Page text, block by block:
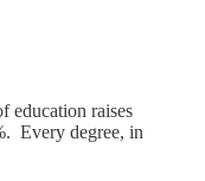
education raises
Every degree, in